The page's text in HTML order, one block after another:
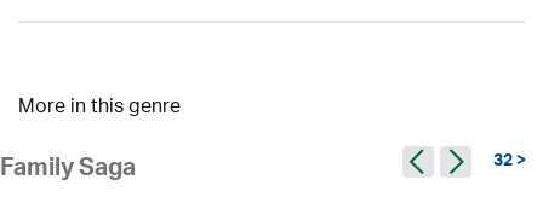
More in this genre
Family Saga 32 >